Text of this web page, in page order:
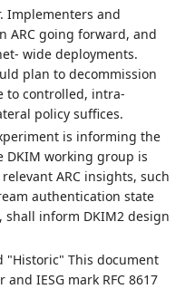
Implementers and
ARC going forward, and
wide deployments.
plan to decommission
to controlled, intra-
policy suffices.
is informing the
DKIM working group is
ARC insights, such
authentication state
inform DKIM2 design
"Historic" This document
IESG mark RFC 8617